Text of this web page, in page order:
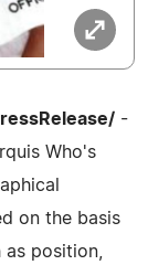
-
Who's
on the basis
position,